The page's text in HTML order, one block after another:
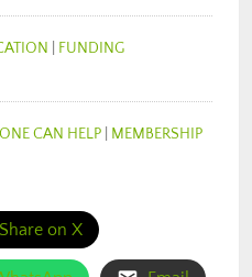
FUNDING
CAN HELP| MEMBERSHIP
Share on X